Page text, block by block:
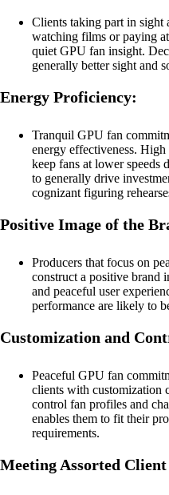
Clients taking part in sight
watching films or paying
quiet GPU fan insight.
generally better sight and
Energy Proficiency:
Tranquil GPU fan
energy effectiveness.
keep fans at lower speeds
to generally drive
cognizant figuring
Positive Image of the
Producers that focus on
construct a positive brand
and peaceful user
performance are likely to
Customization and
Peaceful GPU fan
clients with customization
control fan profiles and
enables them to fit their
requirements.
Meeting Assorted Client